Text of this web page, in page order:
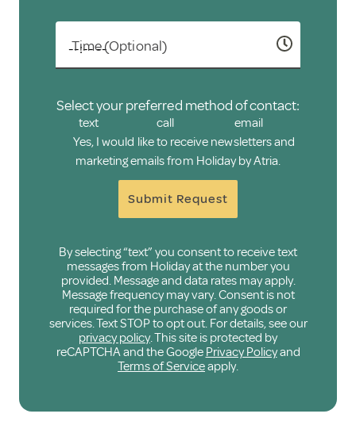
Time (Optional)
Select your preferred method of contact:
text call
email
Yes, I would like to receive newsletters and
marketing emails from Holiday by Atria.
Submit Request
By selecting “text” you consent to receive text
messages from Holiday at the number you
provided. Message and data rates may apply.
Message frequency may vary. Consent is not
required for the purchase of any goods or
services. Text STOP to opt out. For details, see our
privacy policy. This site is protected by
reCAPTCHA and the Google Privacy Policyand
Terms of Serviceapply.